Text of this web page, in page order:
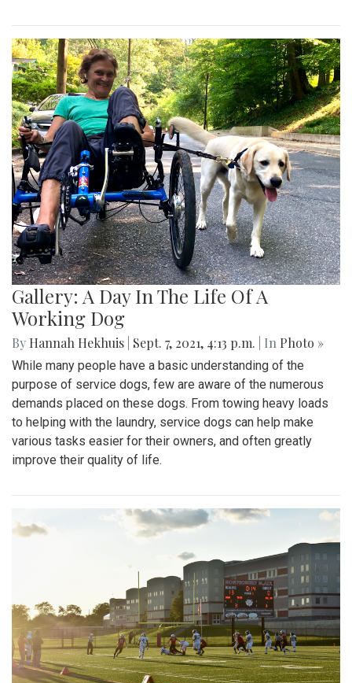
Gallery: A Day In The Life Of A
Working Dog
By Hannah Hekhuis Sept. 7, 2021, 4:13 p.m. | In Photo »
While many people have a basic understanding of the
purpose of service dogs, few are aware of the numerous
demands placed on these dogs. From towing heavy loads
to helping with the laundry, service dogs can help make
various tasks easier for their owners, and often greatly
improve their quality of life.